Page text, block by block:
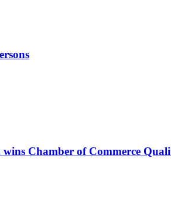
Chamber of Commerce